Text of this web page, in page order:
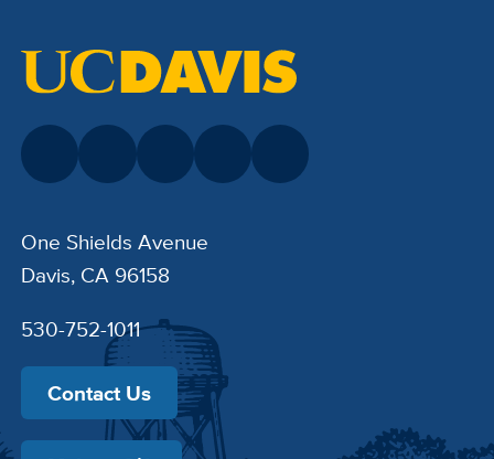
One Shields Avenue
Davis, CA 96158
530-752-1011
Contact Us